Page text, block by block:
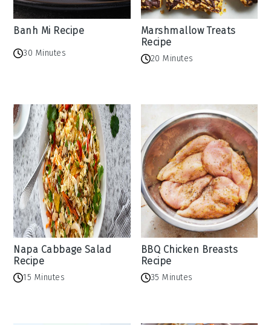
Banh Mi Recipe
30 Minutes
Marshmallow Treats
Recipe
20 Minutes
Napa Cabbage Salad
Recipe
15 Minutes
BBQ Chicken Breasts
Recipe
35 Minutes